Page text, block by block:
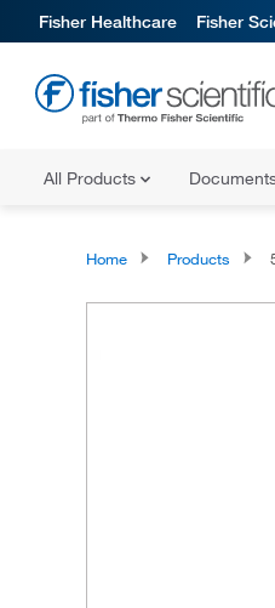
Fisher Healthcare Fisher
All Products
Home Products